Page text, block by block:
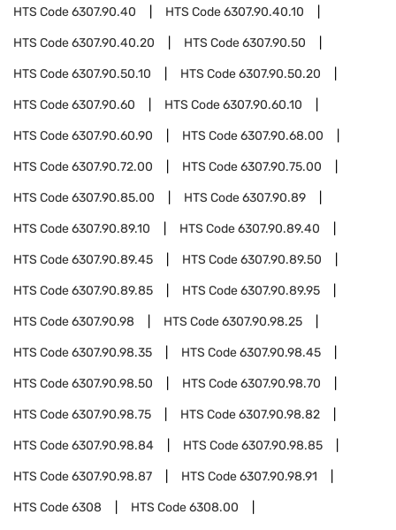
HTS Code6307.90.40 HTS Code6307.90.40.10
HTS Code6307.90.40.20 HTS Code6307.90.50
HTS Code6307.90.50.10 HTS Code6307.90.50.20
HTS Code6307.90.60 HTS Code6307.90.60.10
HTS Code6307.90.60.90 HTS Code6307.90.68.00
HTS Code6307.90.72.00 HTS Code6307.90.75.00
HTS Code6307.90.85.00 HTS Code6307.90.89
HTS Code6307.90.89.10 HTS Code6307.90.89.40
HTS Code6307.90.89.45 HTS Code6307.90.89.50
HTS Code6307.90.89.85 HTS Code6307.90.89.95
HTS Code6307.90.98 HTS Code6307.90.98.25
HTS Code6307.90.98.35 HTS Code6307.90.98.45
HTS Code6307.90.98.50 HTS Code6307.90.98.70
HTS Code6307.90.98.75 HTS Code6307.90.98.82
HTS Code6307.90.98.84 HTS Code6307.90.98.85
HTS Code6307.90.98.87 HTS Code6307.90.98.91
HTS Code6308 HTS Code6308.00